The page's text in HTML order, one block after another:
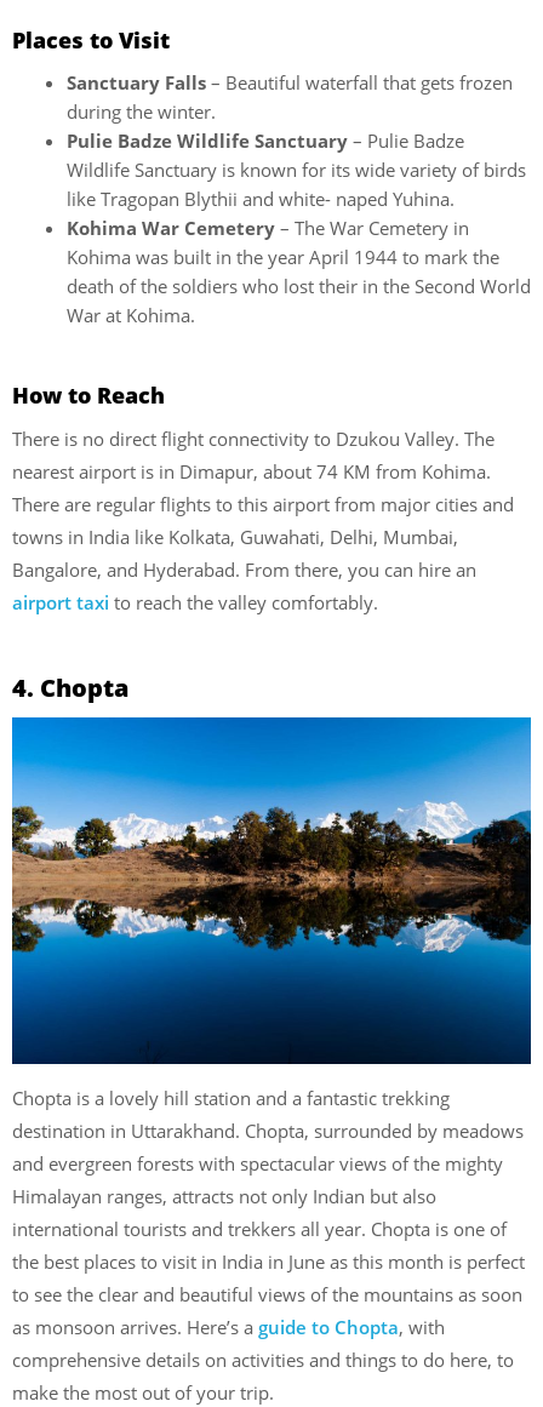
Places to Visit
Sanctuary Falls – Beautiful waterfall that gets frozen
during the winter.
Pulie Badze Wildlife Sanctuary – Pulie Badze
Wildlife Sanctuary is known for its wide variety of birds
like Tragopan Blythii and white- naped Yuhina.
Kohima War Cemetery – The War Cemetery in
Kohima was built in the year April 1944 to mark the
death of the soldiers who lost their in the Second World
War at Kohima.
How to Reach
There is no direct flight connectivity to Dzukou Valley. The
nearest airport is in Dimapur, about 74 KM from Kohima.
There are regular flights to this airport from major cities and
towns in India like Kolkata, Guwahati, Delhi, Mumbai,
Bangalore, and Hyderabad. From there, you can hire an
airport taxi to reach the valley comfortably.
4. Chopta
Chopta is a lovely hill station and a fantastic trekking
destination in Uttarakhand. Chopta, surrounded by meadows
and evergreen forests with spectacular views of the mighty
Himalayan ranges, attracts not only Indian but also
international tourists and trekkers all year. Chopta is one of
the best places to visit in India in June as this month is perfect
to see the clear and beautiful views of the mountains as soon
as monsoon arrives. Here’s a guide to Chopta, with
comprehensive details on activities and things to do here, to
make the most out of your trip.